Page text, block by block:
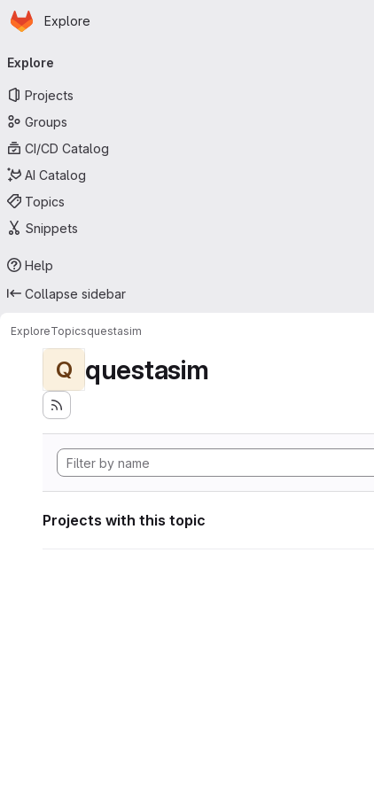
Skip to main content
Homepage
Explore
navigation
Explore
Projects
Groups
CI/CD Catalog
AI Catalog
Topics
Snippets
Help
Collapse sidebar
ExploreTopicsquestasim
Q questasim
Projects with this topic